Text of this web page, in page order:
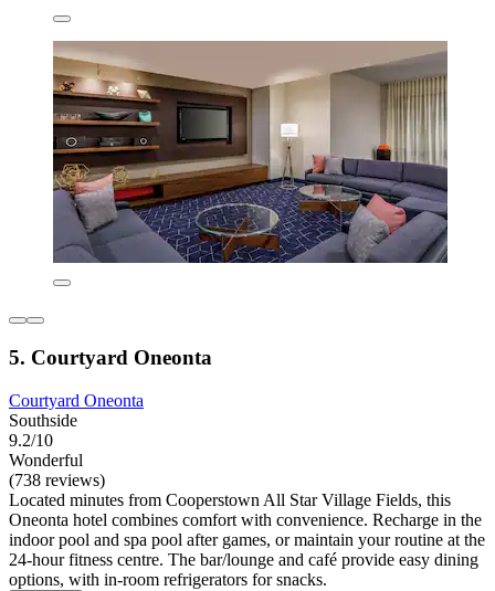
5. Courtyard Oneonta
Courtyard Oneonta
Southside
9.2/10
Wonderful
(738 reviews)
Located minutes from Cooperstown All Star Village Fields, this
Oneonta hotel combines comfort with convenience. Recharge in the
indoor pool and spa pool after games, or maintain your routine at the
24-hour fitness centre. The bar/lounge and café provide easy dining
options, with in-room refrigerators for snacks.